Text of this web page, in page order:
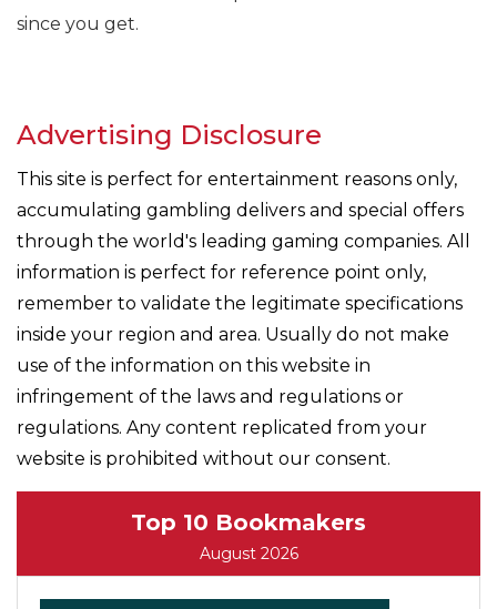
since you get.
Advertising Disclosure
This site is perfect for entertainment reasons only,
accumulating gambling delivers and special offers
through the world's leading gaming companies. All
information is perfect for reference point only,
remember to validate the legitimate specifications
inside your region and area. Usually do not make
use of the information on this website in
infringement of the laws and regulations or
regulations. Any content replicated from your
website is prohibited without our consent.
Top 10 Bookmakers
August 2026